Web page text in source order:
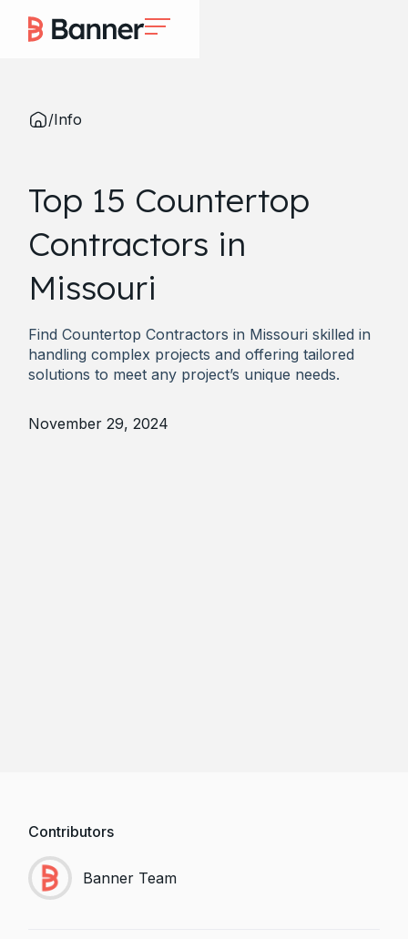
/Info
Top 15 Countertop
Contractors in
Missouri
Find Countertop Contractors in Missouri skilled in
handling complex projects and offering tailored
solutions to meet any project’s unique needs.
November 29, 2024
Contributors
Banner Team